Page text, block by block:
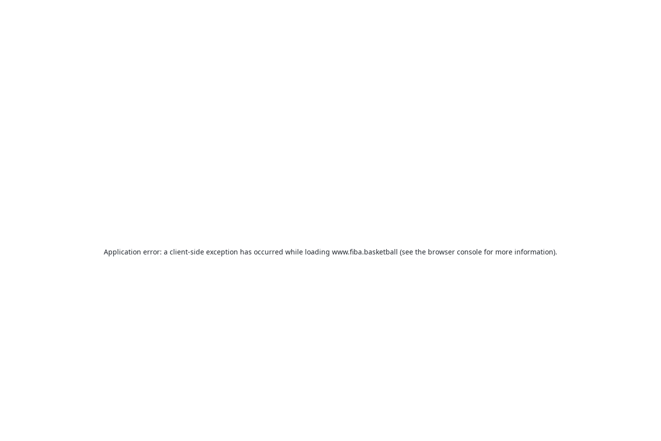
Application error: a client-side exception has occurred while loading www.fiba.basketball (see the browser console for more information).